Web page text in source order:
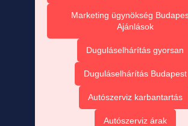
Marketing ügynökség
Ajánlások
Duguláselhárítás gyorsan
Duguláselhárítás Budapest
Autószerviz karbantartás
Autószerviz árak